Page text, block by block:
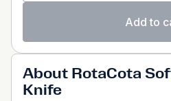
Add to
About RotaCota
Knife